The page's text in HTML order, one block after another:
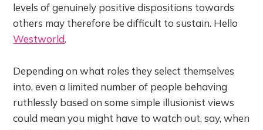
levels of genuinely positive dispositions towards
others may therefore be difficult to sustain. Hello
Westworld.
Depending on what roles they select themselves
into, even a limited number of people behaving
ruthlessly based on some simple illusionist views
could mean you might have to watch out, say, when